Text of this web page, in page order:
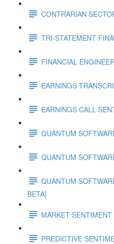
CONTRARIAN
TRI-STATEMENT
FINANCIAL
EARNINGS
EARNINGS CALL
QUANTUM
QUANTUM
QUANTUM
BETA]
MARKET
PREDICTIVE